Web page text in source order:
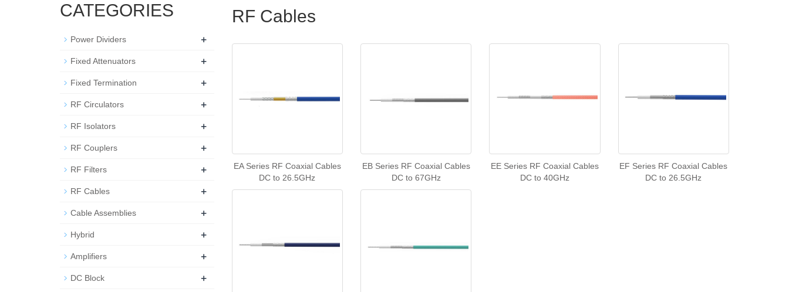
RF Cables
EA Series RF Coaxial Cables
DC to 26.5GHz
EB Series RF Coaxial Cables
DC to 67GHz
EE Series RF Coaxial Cables
DC to 40GHz
EF Series RF Coaxial Cables
DC to 26.5GHz
CATEGORIES
Power Dividers +
Fixed Attenuators +
Fixed Termination +
RF Circulators +
RF Isolators +
RF Couplers +
RF Filters +
RF Cables +
Cable Assemblies +
Hybrid +
Amplifiers +
DC Block +